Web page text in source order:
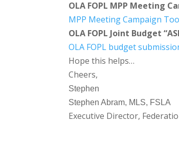
OLA FOPL MPP Meeting
MPP Meeting Campaign
OLA FOPL Joint Budget
OLA FOPL budget
Hope this helps…
Cheers,
Stephen
Stephen Abram, MLS, FSLA
Executive Director,